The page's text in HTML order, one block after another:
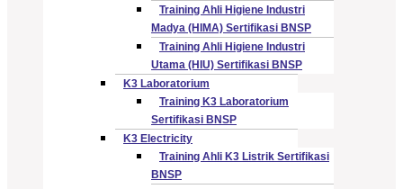
Training Ahli Higiene Industri
Madya (HIMA) Sertifikasi BNSP
Training Ahli Higiene Industri
Utama (HIU) Sertifikasi BNSP
K3 Laboratorium
Training K3 Laboratorium
Sertifikasi BNSP
K3 Electricity
Training Ahli K3 Listrik Sertifikasi
BNSP